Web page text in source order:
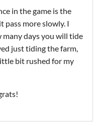
in the game is the
pass more slowly. I
many days you will tide
just tiding the farm,
bit rushed for my